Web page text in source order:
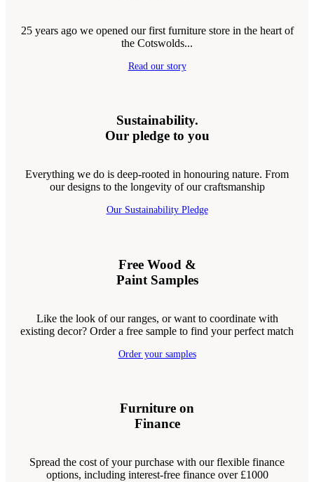
25 years ago we opened our first furniture store in the heart of
the Cotswolds...
Read our story
Sustainability.
Our pledge to you
Everything we do is deep-rooted in honouring nature. From
our designs to the longevity of our craftsmanship
Our Sustainability Pledge
Free Wood &
Paint Samples
Like the look of our ranges, or want to coordinate with
existing decor? Order a free sample to find your perfect match
Order your samples
Furniture on
Finance
Spread the cost of your purchase with our flexible finance
options, including interest-free finance over £1000